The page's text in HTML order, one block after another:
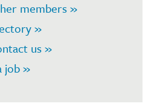
members »
»
us »
job »